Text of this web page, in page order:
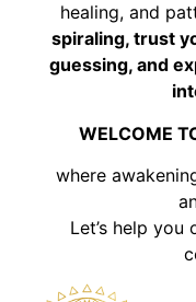
healing, and
spiraling, trust
guessing, and
WELCOME
where
Let’s help